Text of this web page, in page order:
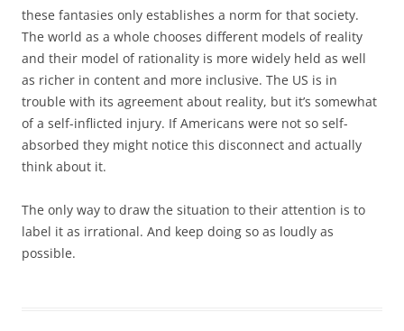
these fantasies only establishes a norm for that society.
The world as a whole chooses different models of reality
and their model of rationality is more widely held as well
as richer in content and more inclusive. The US is in
trouble with its agreement about reality, but it’s somewhat
of a self-inflicted injury. If Americans were not so self-
absorbed they might notice this disconnect and actually
think about it.
The only way to draw the situation to their attention is to
label it as irrational. And keep doing so as loudly as
possible.